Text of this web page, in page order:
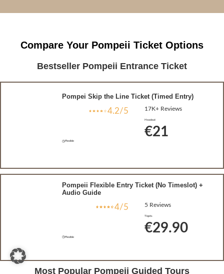
Compare Your Pompeii Ticket Options
Bestseller Pompeii Entrance Ticket
Pompei Skip the Line Ticket (Timed Entry)
4.2/5 17K+ Reviews
Flexible
Headout
€21
Pompeii Flexible Entry Ticket (No Timeslot) +
Audio Guide
4/5 5 Reviews
Flexible
Tiqets
€29.90
Most Popular Pompeii Guided Tours